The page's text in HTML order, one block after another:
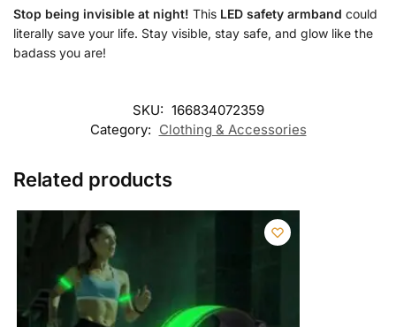
Stop being invisible at night! This LED safety armband could
literally save your life. Stay visible, stay safe, and glow like the
badass you are!
SKU: 166834072359
Category: Clothing & Accessories
Related products